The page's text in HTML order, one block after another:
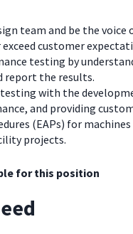
team and be the
customer
testing by
report the results.
with the
and providing
(EAPs) for
projects.
for this position